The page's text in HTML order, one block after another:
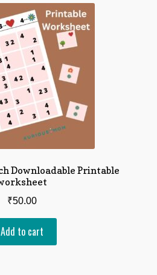
Downloadable Printable
₹50.00
Add to cart